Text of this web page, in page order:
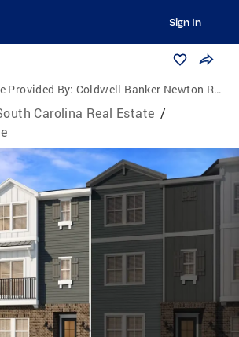
Sign In
Provided By: Coldwell Banker Newton Real Estate, Inc.
Carolina Real Estate /